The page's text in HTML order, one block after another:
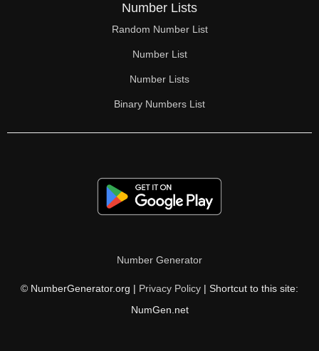
Number Lists
Random Number List
Number List
Number Lists
Binary Numbers List
Number Generator
© NumberGenerator.org | Privacy Policy | Shortcut to this site:
NumGen.net